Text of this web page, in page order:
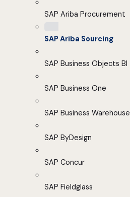
SAP Ariba Procurement
SAP Ariba Sourcing
SAP Business Objects BI
SAP Business One
SAP Business Warehouse
SAP ByDesign
SAP Concur
SAP Fieldglass